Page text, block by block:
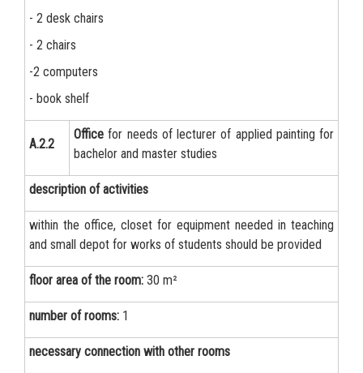
- 2 desk chairs
- 2 chairs
-2 computers
- book shelf
А.2.2
Office for needs of lecturer of applied painting for
bachelor and master studies
description of activities
within the office, closet for equipment needed in teaching
and small depot for works of students should be provided
floor area of the room: 30 m²
number of rooms: 1
necessary connection with other rooms